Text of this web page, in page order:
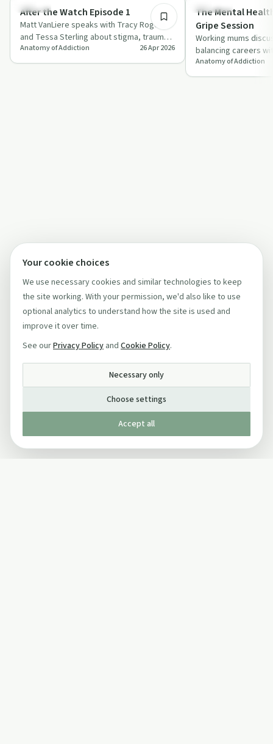
Trauma
After the Watch Episode 1
Matt VanLiere speaks with Tracy Rogers
and Tessa Sterling about stigma, trauma
and substance use among first
responders…
Anatomy of Addiction 26 Apr 2026
Parenting
The Mental
Gripe Session
Working mums
balancing careers
stories about
Anatomy of Addiction
Your cookie choices
We use necessary cookies and similar technologies to keep
the site working. With your permission, we'd also like to use
optional analytics to understand how the site is used and
improve it over time.
See ourPrivacy Policy and Cookie Policy.
Necessary only
Choose settings
Accept all